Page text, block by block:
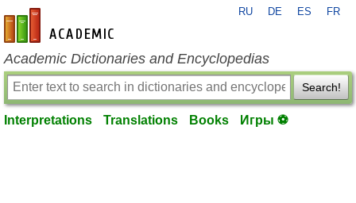
en-academic.com
RU DE ES FR
Academic Dictionaries and Encyclopedias
Search!
Interpretations Translations Books Игры ⚽